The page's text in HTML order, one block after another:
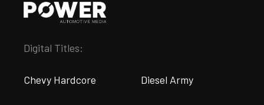
Digital Titles:
Chevy Hardcore Diesel Army